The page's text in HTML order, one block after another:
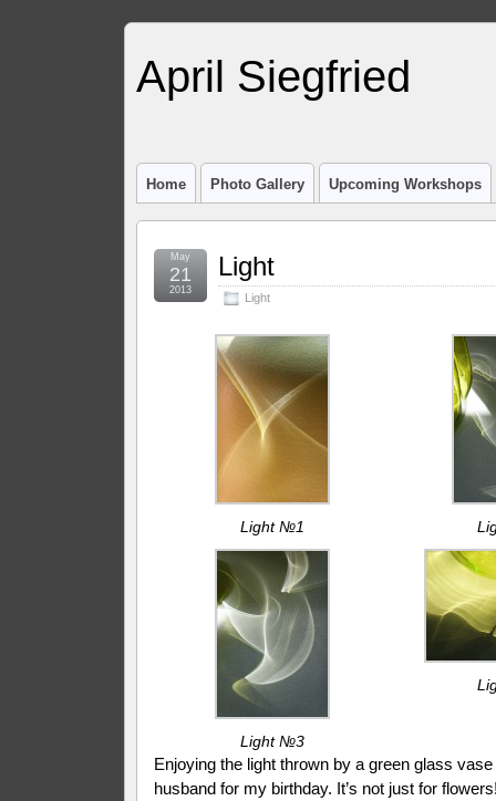
April Siegfried
Home Photo Gallery Upcoming Workshops
Light
Light
May
21
2013
Light №1
Light №3
Enjoying the light thrown by a green glass
husband for my birthday. It’s not just for